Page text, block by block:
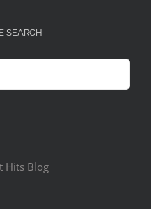
SEARCH
Hits Blog